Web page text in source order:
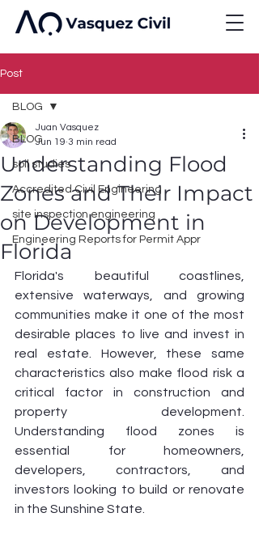
Post
BLOG
soil studies
Accredited Civil Engineering
site inspection engineering
Engineering Reports for Permit Appr
BLOG
Understanding Flood
Zones and Their Impact
on Development in
Florida
Juan Vasquez
Jun 19 3 min read
Florida's beautiful coastlines,
extensive waterways, and growing
communities make it one of the most
desirable places to live and invest in
real estate. However, these same
characteristics also make flood risk a
critical factor in construction and
property development.
Understanding flood zones is
essential for homeowners,
developers, contractors, and
investors looking to build or renovate
in the Sunshine State.